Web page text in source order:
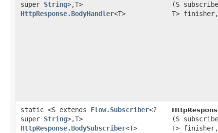
super String>,​T>
HttpResponse.BodyHandler<T>
(S
T>
static <S extends Flow.Subscriber<?
super String>,​T>
HttpResponse.BodySubscriber<T>
(S
T>